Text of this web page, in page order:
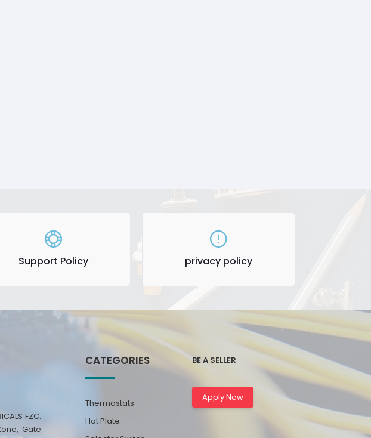
Support Policy privacy policy
FZC.
Gate
CATEGORIES
Thermostats
Hot Plate
BE A SELLER
Apply Now